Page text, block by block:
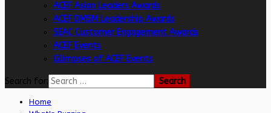
ACEF Asian Leaders Awards
ACEF DMSM Leadership Awards
SEAC Customer Engagement Awards
ACEF Events
Glimpses of ACEF Events
Search for:
Home